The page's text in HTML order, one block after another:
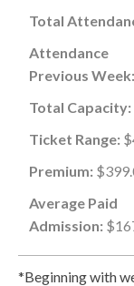
Total
Attendance
Previous Week:
Total Capacity:
Ticket Range:
Premium:
Average Paid
Admission:
*Beginning with